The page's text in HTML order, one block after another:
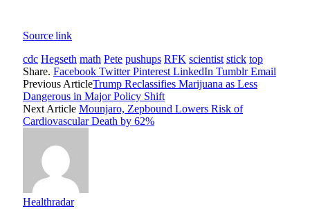
Source link
cdc Hegseth math Pete pushups RFK scientist stick top
Share. Facebook Twitter Pinterest LinkedIn Tumblr Email
Previous ArticleTrump Reclassifies Marijuana as Less
Dangerous in Major Policy Shift
Next Article Mounjaro, Zepbound Lowers Risk of
Cardiovascular Death by 62%
Healthradar